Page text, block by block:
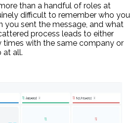
than a handful of roles at
difficult to remember who you
you sent the message, and what
process leads to either
with the same company or
all.